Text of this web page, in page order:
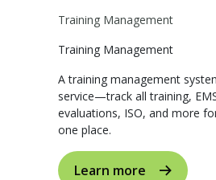
Training Management
Training Management
A training management
service—track all training,
evaluations, ISO, and more
one place.
Learn more